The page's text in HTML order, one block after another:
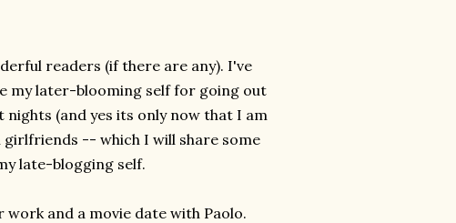
readers (if there are any). I've
my later-blooming self for going out
(and yes its only now that I am
-- which I will share some
late-blogging self.
and a movie date with Paolo.